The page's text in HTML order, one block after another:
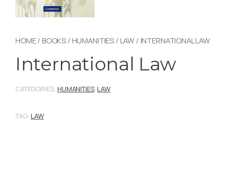
HOME/ BOOKS / HUMANITIES / LAW / INTERNATIONAL LAW
International Law
CATEGORIES: HUMANITIES, LAW
TAG: LAW